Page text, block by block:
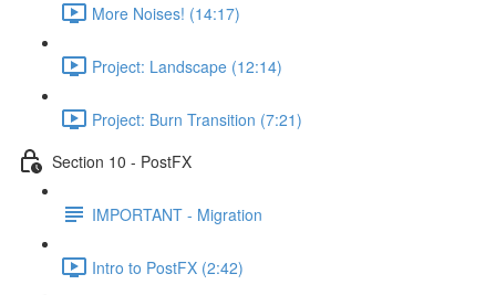
More Noises! (14:17)
Project: Landscape (12:14)
Project: Burn Transition (7:21)
Section 10 - PostFX
IMPORTANT - Migration
Intro to PostFX (2:42)